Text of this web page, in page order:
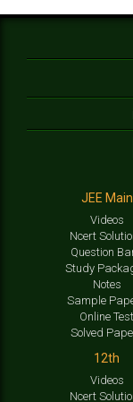
JEE Main
Videos
Ncert
Question
Study
Notes
Sample
Online Test
Solved
12th
Videos
Ncert